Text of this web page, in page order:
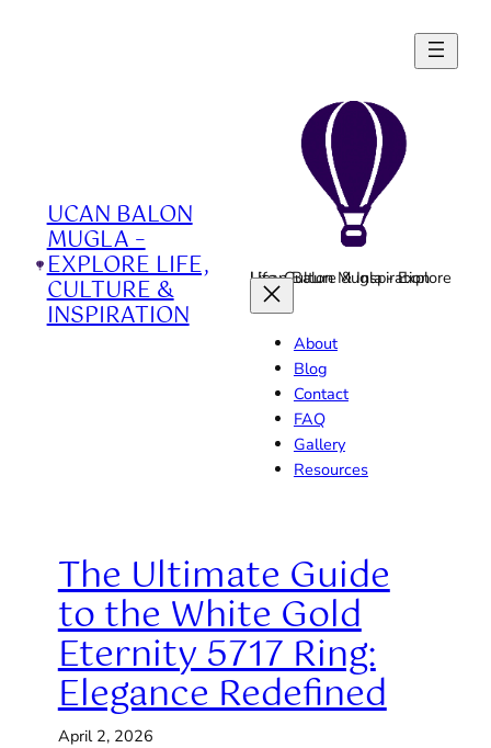
UCAN BALON
MUGLA –
EXPLORE LIFE,
CULTURE &
INSPIRATION
Ucan Balon Mugla - Explore Life, Culture & Inspiration
About
Blog
Contact
FAQ
Gallery
Resources
The Ultimate Guide
to the White Gold
Eternity 5717 Ring:
Elegance Redefined
April 2, 2026